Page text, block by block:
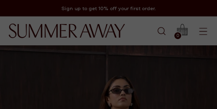
Sign up to get 10% off your first order.
0